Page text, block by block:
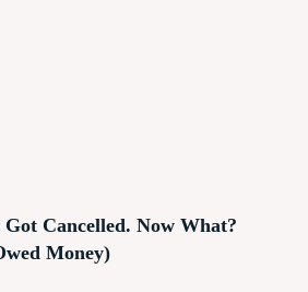
Cancelled. Now What?
Money)